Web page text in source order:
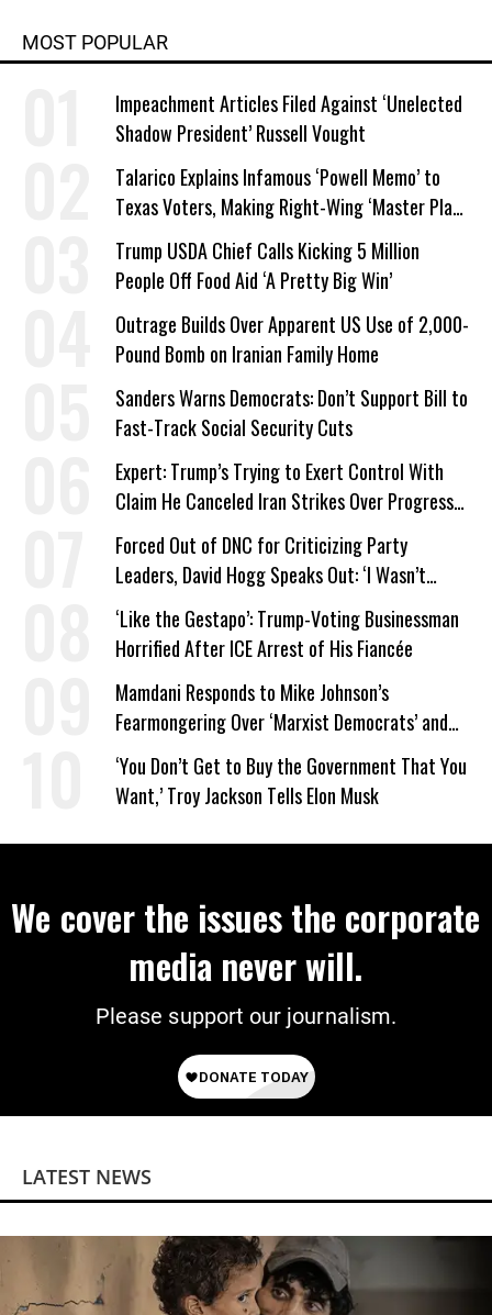
MOST POPULAR
Impeachment Articles Filed Against ‘Unelected
Shadow President’ Russell Vought
Talarico Explains Infamous ‘Powell Memo’ to
Texas Voters, Making Right-Wing ‘Master Plan’
a Campaign Issue
Trump USDA Chief Calls Kicking 5 Million
People Off Food Aid ‘A Pretty Big Win’
Outrage Builds Over Apparent US Use of 2,000-
Pound Bomb on Iranian Family Home
Sanders Warns Democrats: Don’t Support Bill to
Fast-Track Social Security Cuts
Expert: Trump’s Trying to Exert Control With
Claim He Canceled Iran Strikes Over Progress
on Deal
Forced Out of DNC for Criticizing Party
Leaders, David Hogg Speaks Out: ‘I Wasn’t
Wrong’
‘Like the Gestapo’: Trump-Voting Businessman
Horrified After ICE Arrest of His Fiancée
Mamdani Responds to Mike Johnson’s
Fearmongering Over ‘Marxist Democrats’ and
‘Mini-Mamdanis’ After El-Sayed Win
‘You Don’t Get to Buy the Government That You
Want,’ Troy Jackson Tells Elon Musk
We cover the issues the corporate
media never will.
Please support our journalism.
LATEST NEWS